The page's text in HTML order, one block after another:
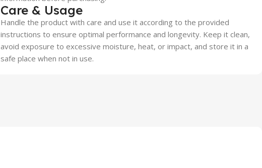
Care & Usage
Handle the product with care and use it according to the provided
instructions to ensure optimal performance and longevity. Keep it clean,
avoid exposure to excessive moisture, heat, or impact, and store it in a
safe place when not in use.